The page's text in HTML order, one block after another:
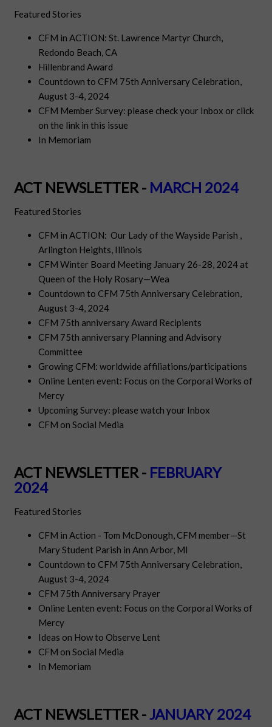
Featured Stories
CFM in ACTION: St. Lawrence Martyr Church,
Redondo Beach, CA
Hillenbrand Award
Countdown to CFM 75th Anniversary Celebration,
August 3-4, 2024
CFM Member Survey: please check your Inbox or click
on the link in this issue
In Memoriam
ACT NEWSLETTER - MARCH 2024
Featured Stories
CFM in ACTION: Our Lady of the Wayside Parish ,
Arlington Heights, Illinois
CFM Winter Board Meeting January 26-28, 2024 at
Queen of the Holy Rosary—Wea
Countdown to CFM 75th Anniversary Celebration,
August 3-4, 2024
CFM 75th anniversary Award Recipients
CFM 75th anniversary Planning and Advisory
Committee
Growing CFM: worldwide affiliations/participations
Online Lenten event: Focus on the Corporal Works of
Mercy
Upcoming Survey: please watch your Inbox
CFM on Social Media
ACT NEWSLETTER - FEBRUARY
2024
Featured Stories
CFM in Action - Tom McDonough, CFM member—St
Mary Student Parish in Ann Arbor, MI
Countdown to CFM 75th Anniversary Celebration,
August 3-4, 2024
CFM 75th Anniversary Prayer
Online Lenten event: Focus on the Corporal Works of
Mercy
Ideas on How to Observe Lent
CFM on Social Media
In Memoriam
ACT NEWSLETTER -JANUARY 2024